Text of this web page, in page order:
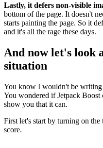
Lastly, it defers non-visible
bottom of the page. It doesn't
starts painting the page. So it
and it's all the rage these days.
And now let's look
situation
You know I wouldn't be writing
You wondered if Jetpack
show you that it can.
First let's start by turning on
score.